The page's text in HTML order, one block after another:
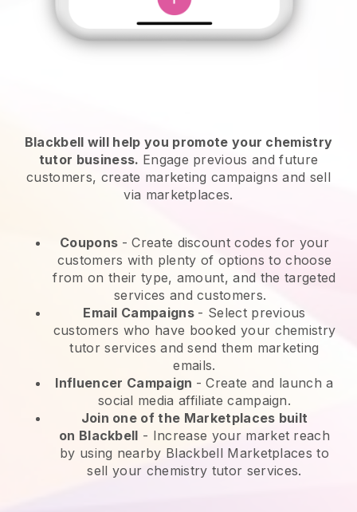
Blackbell will help you promote your chemistry
tutor business. Engage previous and future
customers, create marketing campaigns and sell
via marketplaces.
Coupons - Create discount codes for your
customers with plenty of options to choose
from on their type, amount, and the targeted
services and customers.
Email Campaigns - Select previous
customers who have booked your chemistry
tutor services and send them marketing
emails.
Influencer Campaign - Create and launch a
social media affiliate campaign.
Join one of the Marketplaces built
on Blackbell - Increase your market reach
by using nearby Blackbell Marketplaces to
sell your chemistry tutor services.